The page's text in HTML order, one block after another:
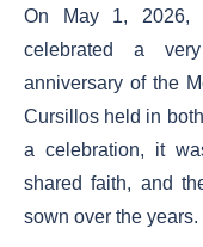
On May 1, 2026,
celebrated a
anniversary of the
Cursillos held in
a celebration, it
shared faith, and
sown over the years.